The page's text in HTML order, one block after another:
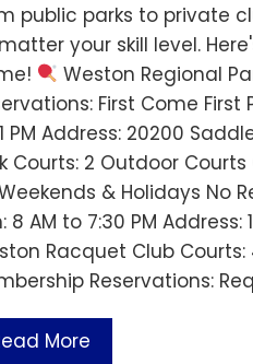
public parks to private
your skill level.
Weston Regional
First Come First
PM Address: 20200
Courts: 2 Outdoor
& Holidays No
8 AM to 7:30 PM
Racquet Club
Reservations:
More